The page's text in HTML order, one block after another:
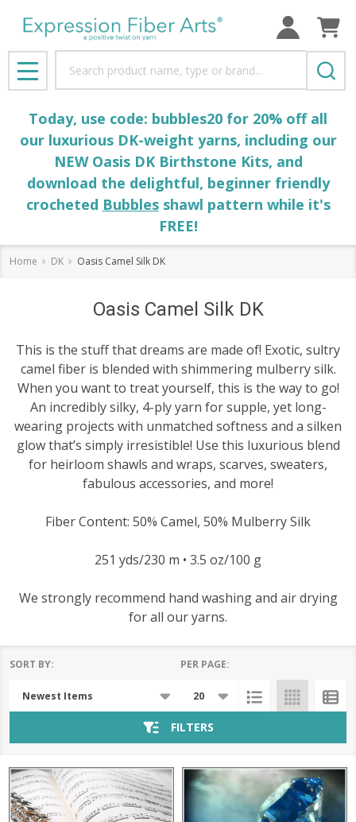
MENU
Today, use code: bubbles20 for 20% off all
our luxurious DK-weight yarns, including our
NEW Oasis DK Birthstone Kits, and
download the delightful, beginner friendly
crocheted Bubblesshawl pattern while it's
FREE!
Home DK Oasis Camel Silk DK
Oasis Camel Silk DK
This is the stuff that dreams are made of! Exotic, sultry
camel fiber is blended with shimmering mulberry silk.
When you want to treat yourself, this is the way to go!
An incredibly silky, 4-ply yarn for supple, yet long-
wearing projects with unmatched softness and a silken
glow that’s simply irresistible! Use this luxurious blend
for heirloom shawls and wraps, scarves, sweaters,
fabulous accessories, and more!
Fiber Content: 50% Camel, 50% Mulberry Silk
251 yds/230 m • 3.5 oz/100 g
We strongly recommend hand washing and air drying
for all our yarns.
List
SORT BY: PER PAGE:
FILTERS